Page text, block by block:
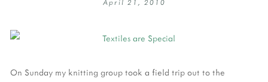
On Sunday my knitting group took a field trip out to the